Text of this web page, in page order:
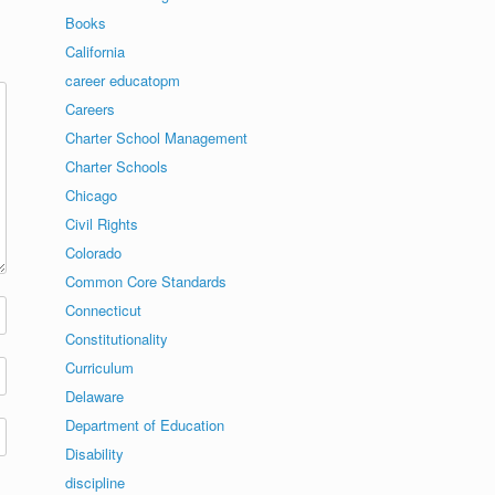
Books
California
career educatopm
Careers
Charter School Management
Charter Schools
Chicago
Civil Rights
Colorado
Common Core Standards
Connecticut
Constitutionality
Curriculum
Delaware
Department of Education
Disability
discipline